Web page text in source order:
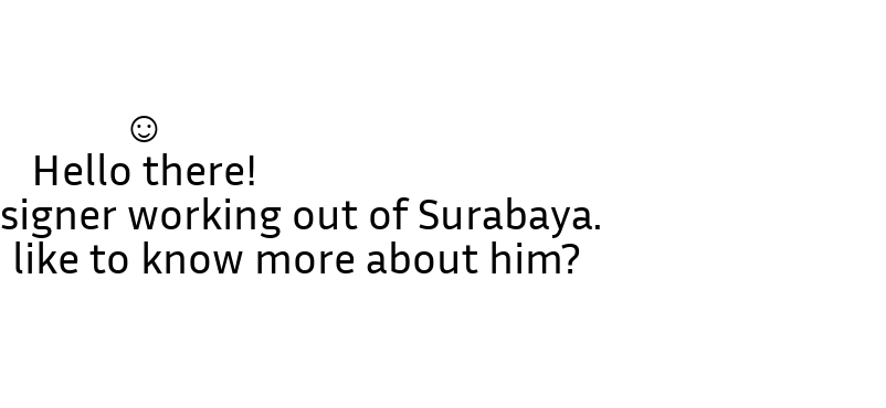
☺
Hello there!
working out of Surabaya.
like to know more about him?